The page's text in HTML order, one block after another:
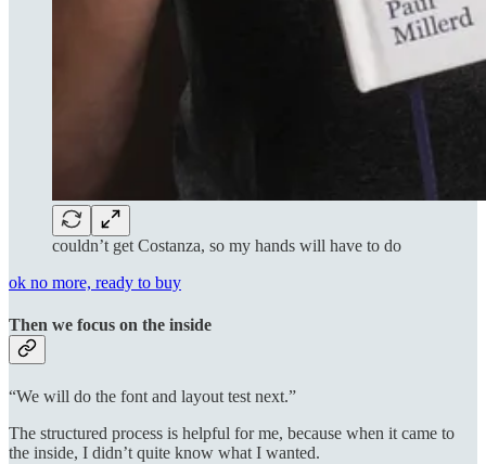
couldn’t get Costanza, so my hands will have to do
ok no more, ready to buy
Then we focus on the inside
“We will do the font and layout test next.”
The structured process is helpful for me, because when it came to
the inside, I didn’t quite know what I wanted.